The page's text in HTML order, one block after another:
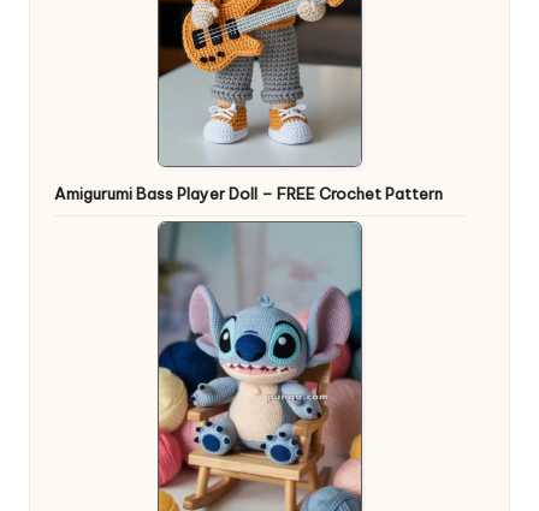
Amigurumi Bass Player Doll – FREE Crochet Pattern